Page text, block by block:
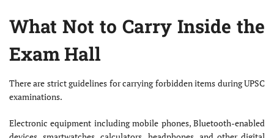
What Not to Carry Inside the
Exam Hall
There are strict guidelines for carrying forbidden items during UPSC
examinations.
Electronic equipment including mobile phones, Bluetooth-enabled